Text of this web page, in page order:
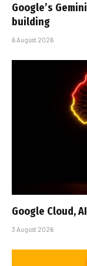
Google’s
building
6 August 2026
Google Cloud,
3 August 2026